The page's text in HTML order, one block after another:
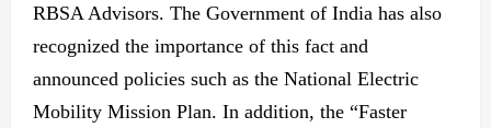
RBSA Advisors. The Government of India has also
recognized the importance of this fact and
announced policies such as the National Electric
Mobility Mission Plan. In addition, the “Faster